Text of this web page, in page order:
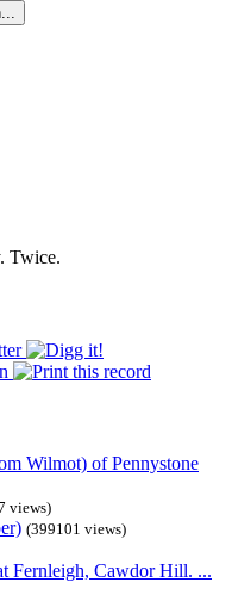
Wilmot) of Pennystone
views)
(399101 views)
Fernleigh, Cawdor Hill. ...